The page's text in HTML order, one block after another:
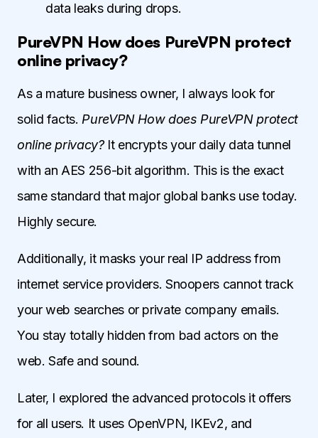
data leaks during drops.
PureVPN How does PureVPN protect
online privacy?
As a mature business owner, I always look for
solid facts. PureVPN How does PureVPN protect
online privacy?It encrypts your daily data tunnel
with an AES 256-bit algorithm. This is the exact
same standard that major global banks use today.
Highly secure.
Additionally, it masks your real IP address from
internet service providers. Snoopers cannot track
your web searches or private company emails.
You stay totally hidden from bad actors on the
web. Safe and sound.
Later, I explored the advanced protocols it offers
for all users. It uses OpenVPN, IKEv2, and